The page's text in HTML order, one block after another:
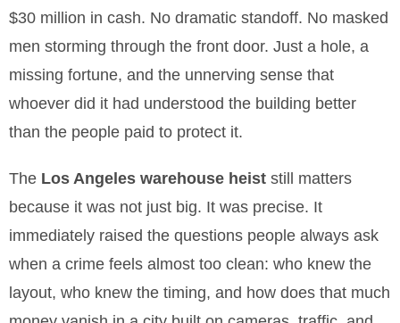
$30 million in cash. No dramatic standoff. No masked
men storming through the front door. Just a hole, a
missing fortune, and the unnerving sense that
whoever did it had understood the building better
than the people paid to protect it.
The Los Angeles warehouse heist still matters
because it was not just big. It was precise. It
immediately raised the questions people always ask
when a crime feels almost too clean: who knew the
layout, who knew the timing, and how does that much